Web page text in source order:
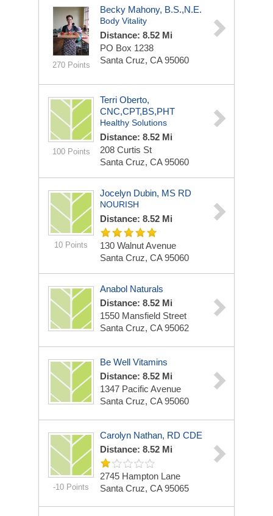
270 Points
Becky Mahony, B.S.,N.E.
Body Vitality
Distance: 8.52 Mi
PO Box 1238
Santa Cruz, CA 95060
100 Points
Terri Oberto,
CNC,CPT,BS,PHT
Healthy Solutions
Distance: 8.52 Mi
208 Curtis St
Santa Cruz, CA 95060
10 Points
Jocelyn Dubin, MS RD
NOURISH
Distance: 8.52 Mi
130 Walnut Avenue
Santa Cruz, CA 95060
Anabol Naturals
Distance: 8.52 Mi
1550 Mansfield Street
Santa Cruz, CA 95062
Be Well Vitamins
Distance: 8.52 Mi
1347 Pacific Avenue
Santa Cruz, CA 95060
-10 Points
Carolyn Nathan, RD CDE
Distance: 8.52 Mi
2745 Hampton Lane
Santa Cruz, CA 95065